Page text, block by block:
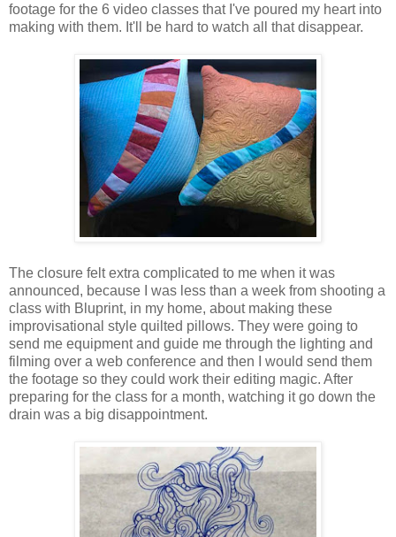
footage for the 6 video classes that I've poured my heart into
making with them. It'll be hard to watch all that disappear.
The closure felt extra complicated to me when it was
announced, because I was less than a week from shooting a
class with Bluprint, in my home, about making these
improvisational style quilted pillows. They were going to
send me equipment and guide me through the lighting and
filming over a web conference and then I would send them
the footage so they could work their editing magic. After
preparing for the class for a month, watching it go down the
drain was a big disappointment.